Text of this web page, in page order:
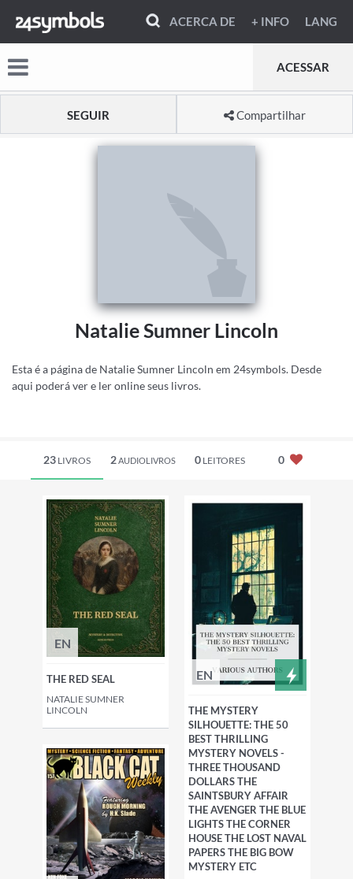
ACERCA DE + INFO LANG
ACESSAR
SEGUIR Compartilhar
Natalie Sumner Lincoln
Esta é a página de Natalie Sumner Lincoln em 24symbols. Desde
aqui poderá ver e ler online seus livros.
23LIVROS 2AUDIOLIVROS 0 LEITORES 0
EN
THE RED SEAL
NATALIE SUMNER
LINCOLN
EN
THE MYSTERY
SILHOUETTE: THE 50
BEST THRILLING
MYSTERY NOVELS -
THREE THOUSAND
DOLLARS THE
SAINTSBURY AFFAIR
THE AVENGER THE BLUE
LIGHTS THE CORNER
HOUSE THE LOST NAVAL
PAPERS THE BIG BOW
MYSTERY ETC